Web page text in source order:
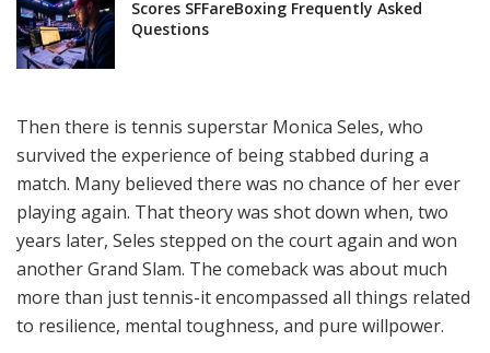
Scores SFFareBoxing Frequently Asked
Questions
Then there is tennis superstar Monica Seles, who
survived the experience of being stabbed during a
match. Many believed there was no chance of her ever
playing again. That theory was shot down when, two
years later, Seles stepped on the court again and won
another Grand Slam. The comeback was about much
more than just tennis-it encompassed all things related
to resilience, mental toughness, and pure willpower.